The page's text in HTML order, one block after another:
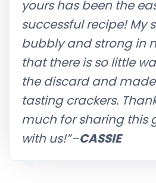
yours has been the
successful recipe! My
bubbly and strong in
that there is so little
the discard and
tasting crackers.
much for sharing this
with us!”–CASSIE